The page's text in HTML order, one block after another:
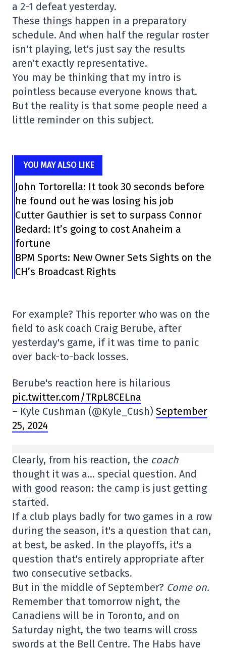
a 2-1 defeat yesterday.
These things happen in a preparatory
schedule. And when half the regular roster
isn't playing, let's just say the results
aren't exactly representative.
You may be thinking that my intro is
pointless because everyone knows that.
But the reality is that some people need a
little reminder on this subject.
YOU MAY ALSO LIKE
John Tortorella: It took 30 seconds before
he found out he was losing his job
Cutter Gauthier is set to surpass Connor
Bedard: It’s going to cost Anaheim a
fortune
BPM Sports: New Owner Sets Sights on the
CH’s Broadcast Rights
For example? This reporter who was on the
field to ask coach Craig Berube, after
yesterday's game, if it was time to panic
over back-to-back losses.
Berube's reaction here is hilarious
pic.twitter.com/TRpL8CELna
– Kyle Cushman (@Kyle_Cush) September
25, 2024
Clearly, from his reaction, the coach
thought it was a… special question. And
with good reason: the camp is just getting
started.
If a club plays badly for two games in a row
during the season, it's a question that can,
at best, be asked. In the playoffs, it's a
question that's entirely appropriate after
two consecutive setbacks.
But in the middle of September? Come on.
Remember that tomorrow night, the
Canadiens will be in Toronto, and on
Saturday night, the two teams will cross
swords at the Bell Centre. The Habs have